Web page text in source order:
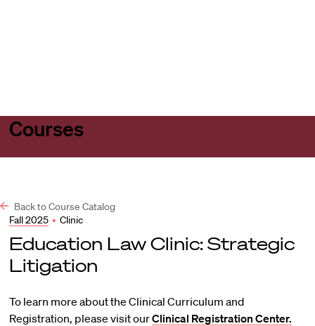
Courses
Back to Course Catalog
Fall 2025 • Clinic
Education Law Clinic: Strategic
Litigation
To learn more about the Clinical Curriculum and
Registration, please visit ourClinical Registration Center.